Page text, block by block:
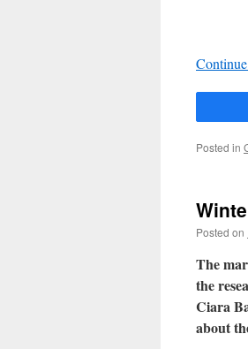
Posted in
Posted on
The
the
Ciara
about